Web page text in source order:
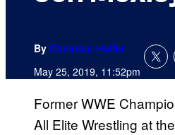
By Christian Hoffer
May 25, 2019, 11:52pm
Former WWE
All Elite Wrestling at the